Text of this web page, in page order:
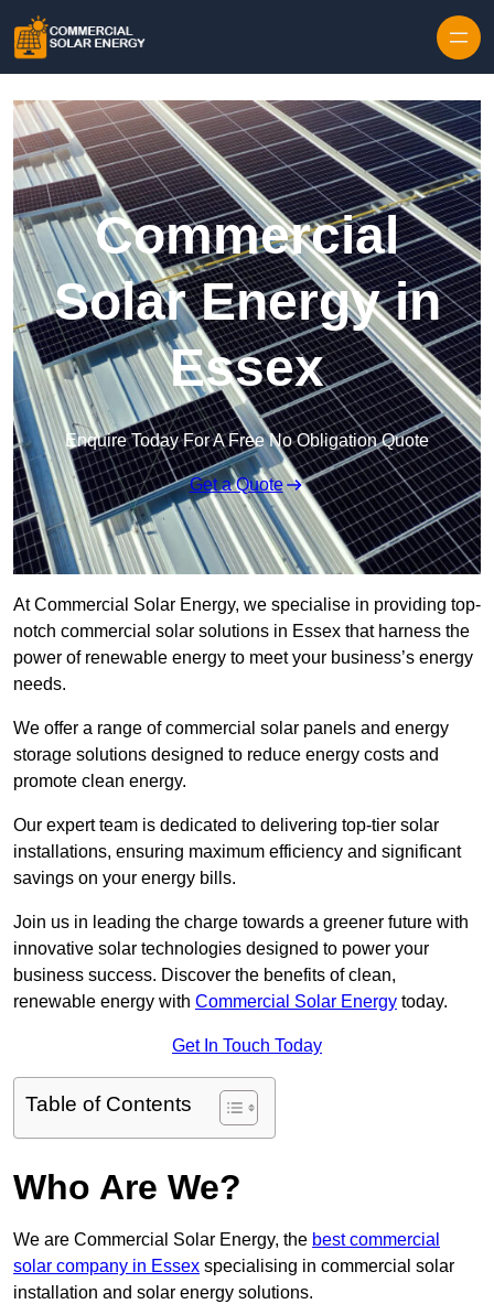
Commercial
Solar Energy in
Essex
Enquire Today For A Free No Obligation Quote
Get a Quote
At Commercial Solar Energy, we specialise in providing top-
notch commercial solar solutions in Essex that harness the
power of renewable energy to meet your business’s energy
needs.
We offer a range of commercial solar panels and energy
storage solutions designed to reduce energy costs and
promote clean energy.
Our expert team is dedicated to delivering top-tier solar
installations, ensuring maximum efficiency and significant
savings on your energy bills.
Join us in leading the charge towards a greener future with
innovative solar technologies designed to power your
business success. Discover the benefits of clean,
renewable energy with Commercial Solar Energy today.
Get In Touch Today
Table of Contents
Who Are We?
We are Commercial Solar Energy, the best commercial
solar company in Essex specialising in commercial solar
installation and solar energy solutions.